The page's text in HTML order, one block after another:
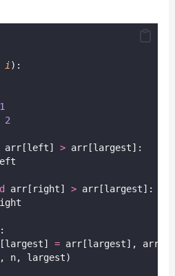
i):
1
2
arr[left] > arr[largest]:
arr[right] > arr[largest]:
= arr[largest], arr[i]
n, largest)